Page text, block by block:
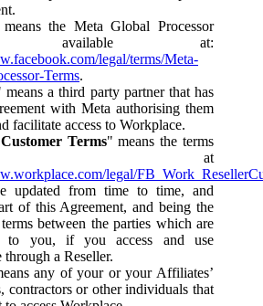
the Meta Global Processor
available at:
legal/terms/Meta-
Terms.
means a third party partner that has
with Meta authorising them
facilitate access to Workplace.
Terms" means the terms
at
legal/
updated from time to time, and
of this Agreement, and being the
between the parties which are
to you, if you access and use
through a Reseller.
any of your or your Affiliates’
contractors or other individuals that